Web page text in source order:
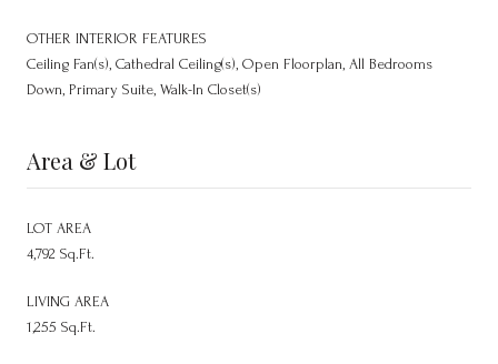
OTHER INTERIOR FEATURES
Ceiling Fan(s), Cathedral Ceiling(s), Open Floorplan, All Bedrooms
Down, Primary Suite, Walk-In Closet(s)
Area & Lot
LOT AREA
4,792 Sq.Ft.
LIVING AREA
1,255 Sq.Ft.